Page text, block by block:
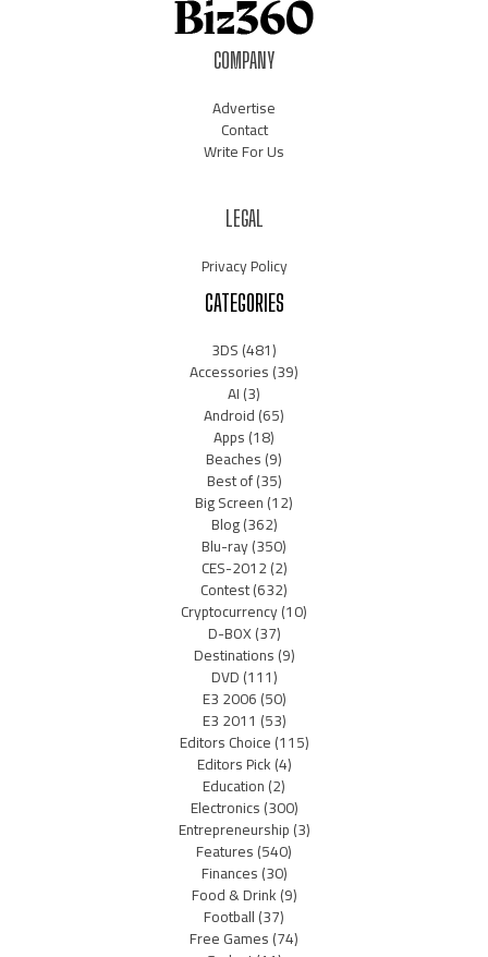
COMPANY
Advertise
Contact
Write For Us
LEGAL
Privacy Policy
CATEGORIES
3DS(481)
Accessories(39)
AI(3)
Android(65)
Apps(18)
Beaches(9)
Best of(35)
Big Screen(12)
Blog(362)
Blu-ray(350)
CES-2012(2)
Contest(632)
Cryptocurrency(10)
D-BOX(37)
Destinations(9)
DVD(111)
E3 2006(50)
E3 2011 (53)
Editors Choice(115)
Editors Pick(4)
Education(2)
Electronics(300)
Entrepreneurship(3)
Features(540)
Finances(30)
Food & Drink(9)
Football(37)
Free Games(74)